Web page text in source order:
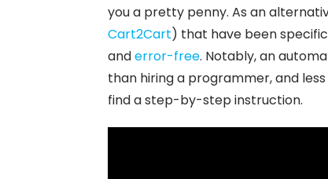
you a pretty penny. As an
Cart2Cart) that have been
anderror-free. Notably, an
than hiring a programmer, and
find a step-by-step instruction.